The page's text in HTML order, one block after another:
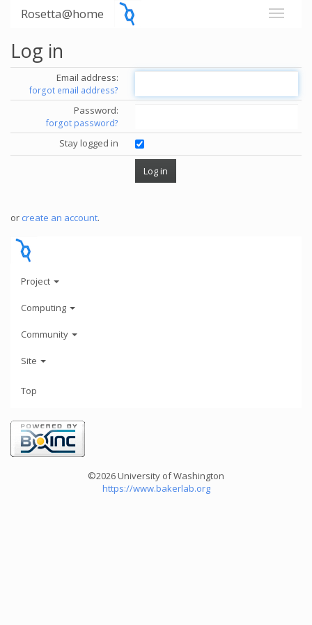
Rosetta@home
Log in
Email address:
forgot email address?
Password:
forgot password?
Stay logged in
or create an account.
Project
Computing
Community
Site
Top
©2026 University of Washington
https://www.bakerlab.org